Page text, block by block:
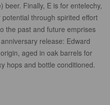
beer. Finally, E is for entelechy,
through spirited effort
the past and future emprises
release: Edward
aged in oak barrels for
hops and bottle conditioned.